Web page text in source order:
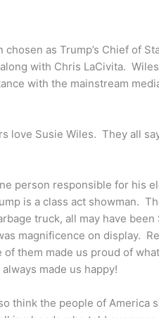
as Trump’s Chief of
with Chris LaCivita.
with the mainstream
love Susie Wiles. They all
person responsible for his
is a class act showman.
truck, all may have been
magnificence on display.
them made us proud of
made us happy!
think the people of America